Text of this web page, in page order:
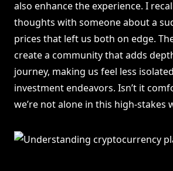
also enhance the experience. I
thoughts with someone about a
prices that left us both on edge.
create a community that adds
journey, making us feel less
investment endeavors. Isn’t it
we’re not alone in this high-stakes